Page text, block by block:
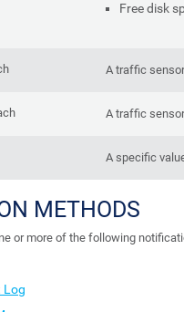
Free disk
A traffic
A traffic
A specific
METHODS
or more of the following
Log